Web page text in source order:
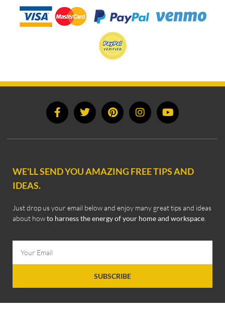
WE'LL SEND YOU AMAZING FREE TIPS AND
IDEAS.
Just drop us your email below and enjoy many great tips and ideas
about howto harness the energy of your home and workspace
SUBSCRIBE